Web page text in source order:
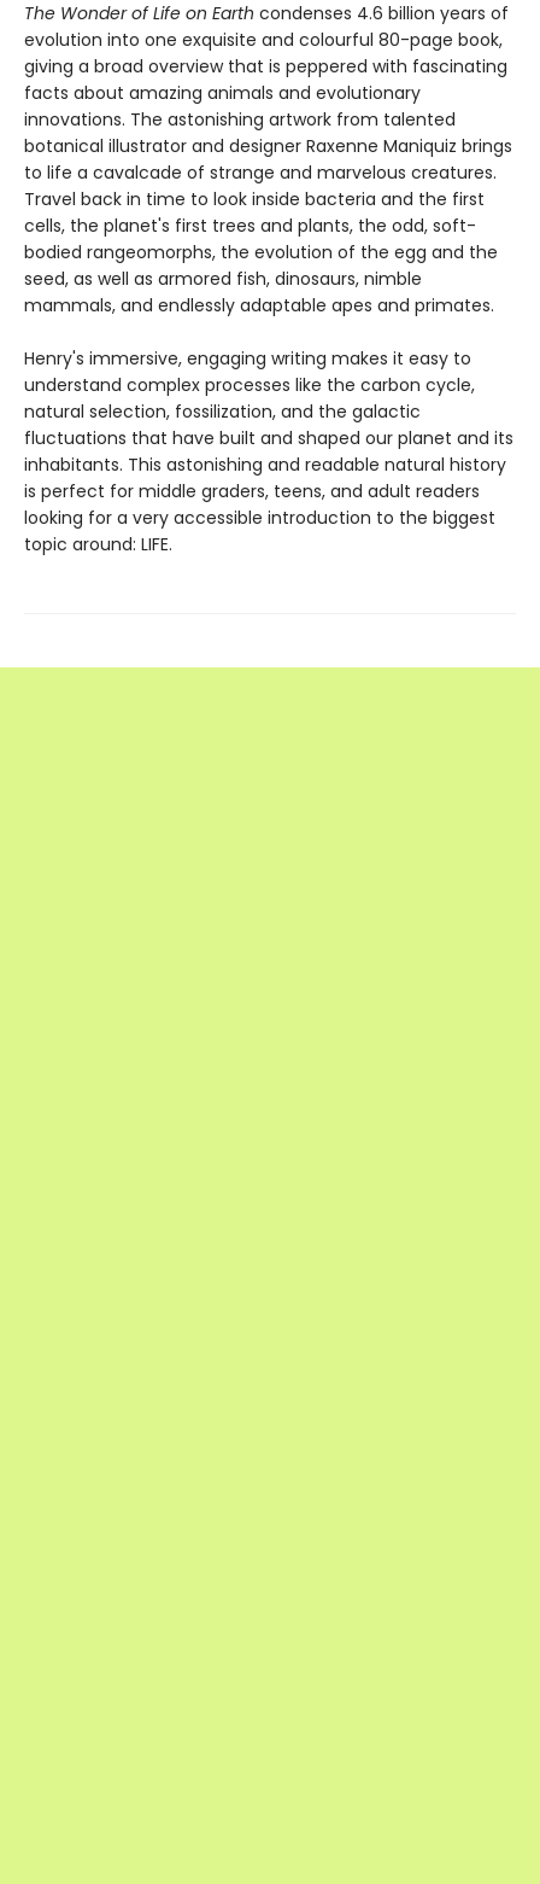
The Wonder of Life on Earth condenses 4.6 billion years of
evolution into one exquisite and colourful 80-page book,
giving a broad overview that is peppered with fascinating
facts about amazing animals and evolutionary
innovations. The astonishing artwork from talented
botanical illustrator and designer Raxenne Maniquiz brings
to life a cavalcade of strange and marvelous creatures.
Travel back in time to look inside bacteria and the first
cells, the planet's first trees and plants, the odd, soft-
bodied rangeomorphs, the evolution of the egg and the
seed, as well as armored fish, dinosaurs, nimble
mammals, and endlessly adaptable apes and primates.
Henry's immersive, engaging writing makes it easy to
understand complex processes like the carbon cycle,
natural selection, fossilization, and the galactic
fluctuations that have built and shaped our planet and its
inhabitants. This astonishing and readable natural history
is perfect for middle graders, teens, and adult readers
looking for a very accessible introduction to the biggest
topic around: LIFE.